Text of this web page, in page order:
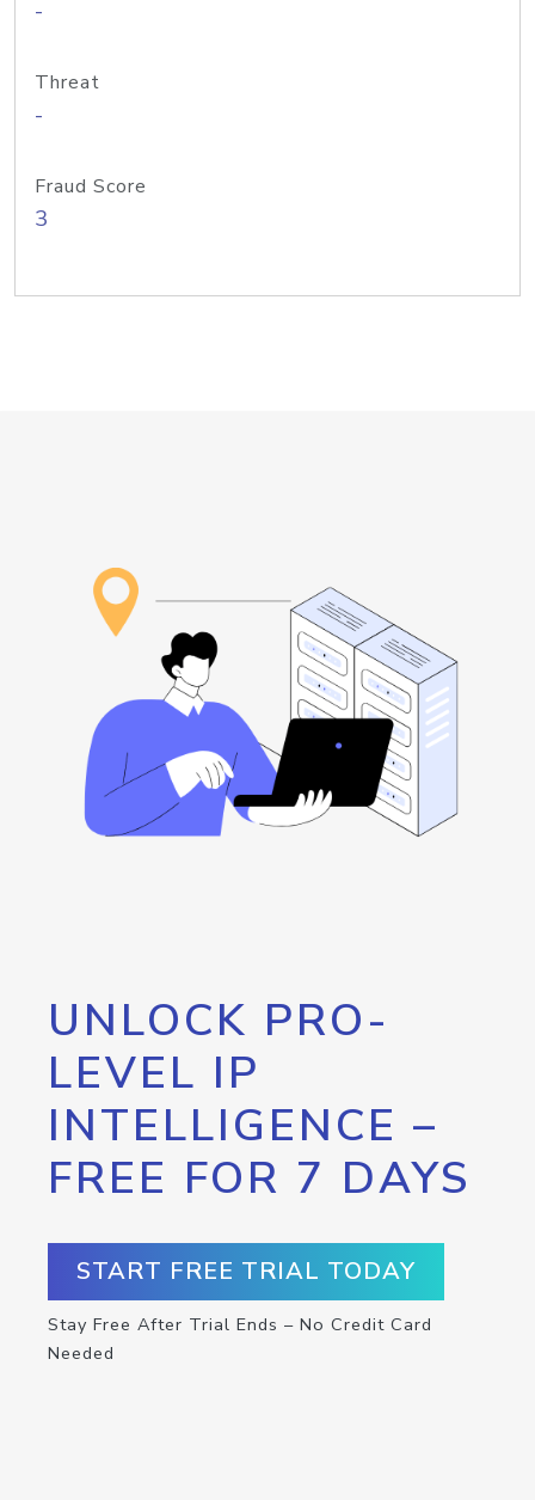
-
Threat
-
Fraud Score
3
UNLOCK PRO-
LEVEL IP
INTELLIGENCE –
FREE FOR 7 DAYS
START FREE TRIAL TODAY
Stay Free After Trial Ends – No Credit Card
Needed